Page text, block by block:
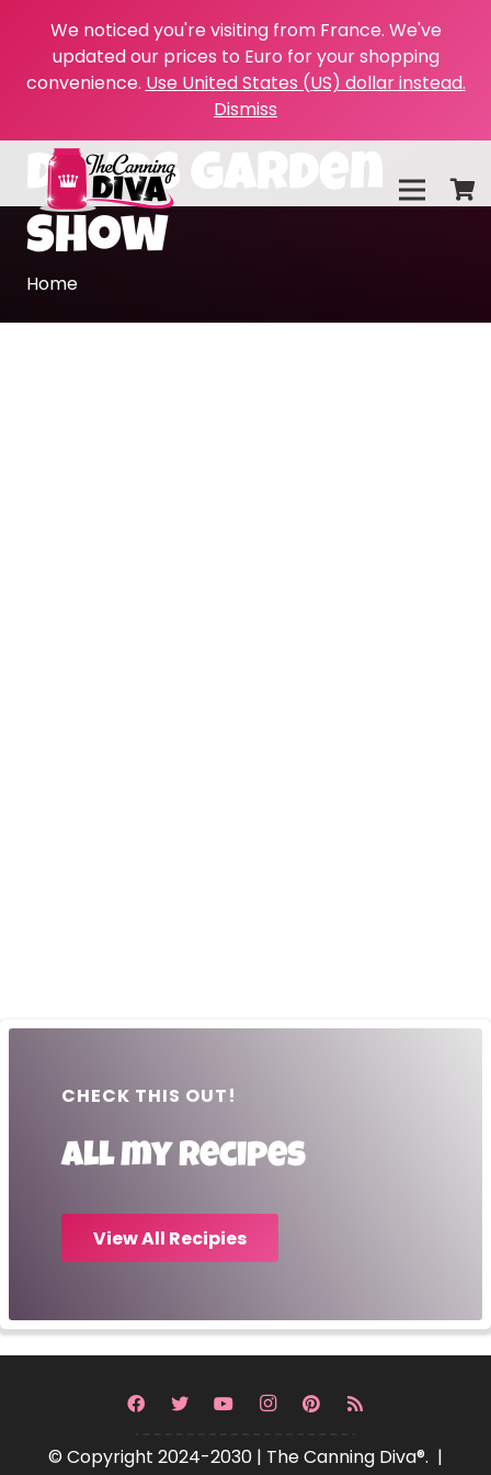
We noticed you're visiting from France. We've
updated our prices to Euro for your shopping
convenience. Use United States (US) dollar instead.
Dismiss
devos garden
show
Home
CHECK THIS OUT!
All my recipes
View All Recipies
© Copyright 2024-2030 | The Canning Diva®. |